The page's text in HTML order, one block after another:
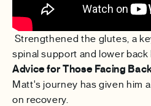
Strengthened the glutes, a
spinal support and lower back
Advice for Those Facing
Matt's journey has given him
on recovery.